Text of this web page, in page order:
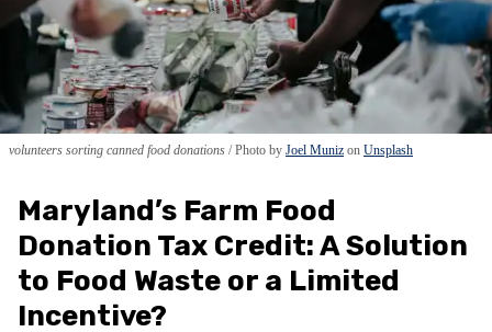
volunteers sorting canned food donations Photo by Joel Muniz on Unsplash
Maryland’s Farm Food
Donation Tax Credit: A Solution
to Food Waste or a Limited
Incentive?